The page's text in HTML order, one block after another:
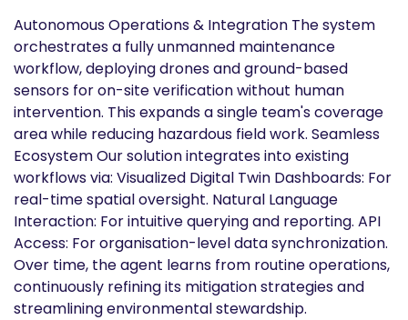
Autonomous Operations & Integration The system
orchestrates a fully unmanned maintenance
workflow, deploying drones and ground-based
sensors for on-site verification without human
intervention. This expands a single team's coverage
area while reducing hazardous field work. Seamless
Ecosystem Our solution integrates into existing
workflows via: Visualized Digital Twin Dashboards: For
real-time spatial oversight. Natural Language
Interaction: For intuitive querying and reporting. API
Access: For organisation-level data synchronization.
Over time, the agent learns from routine operations,
continuously refining its mitigation strategies and
streamlining environmental stewardship.